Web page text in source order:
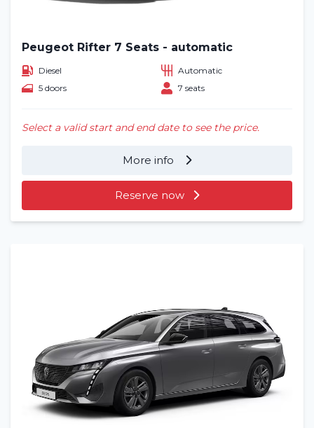
Frequently asked questions (FAQ)
Locations
Peugeot Rifter 7 Seats - automatic
Diesel
Automatic
5 doors
7 seats
Select a valid start and end date to see the price.
More info
Reserve now